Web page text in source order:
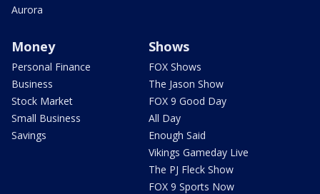
Aurora
Money
Personal Finance
Business
Stock Market
Small Business
Savings
Shows
FOX Shows
The Jason Show
FOX 9 Good Day
All Day
Enough Said
Vikings Gameday Live
The PJ Fleck Show
FOX 9 Sports Now